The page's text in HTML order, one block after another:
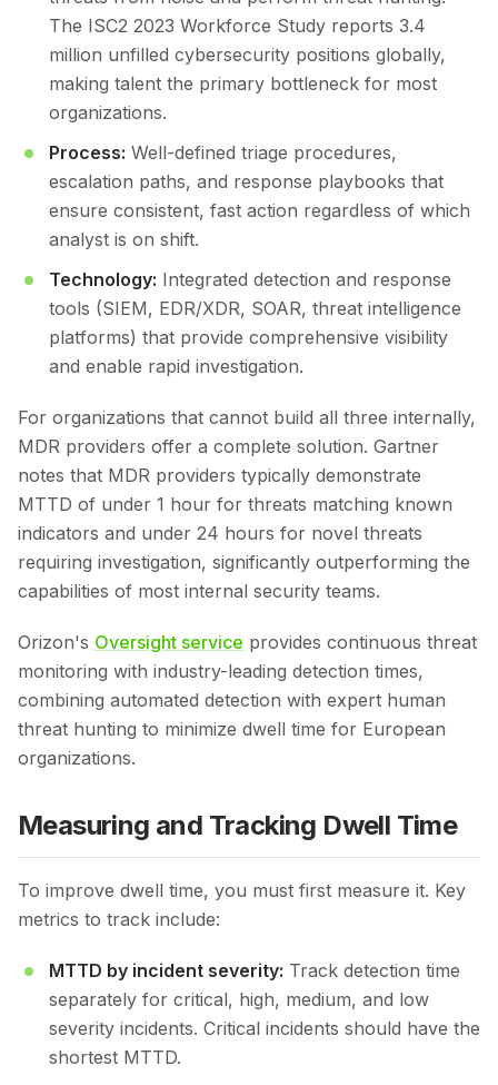
The ISC2 2023 Workforce Study reports 3.4
million unfilled cybersecurity positions globally,
making talent the primary bottleneck for most
organizations.
Process: Well-defined triage procedures,
escalation paths, and response playbooks that
ensure consistent, fast action regardless of which
analyst is on shift.
Technology: Integrated detection and response
tools (SIEM, EDR/XDR, SOAR, threat intelligence
platforms) that provide comprehensive visibility
and enable rapid investigation.
For organizations that cannot build all three internally,
MDR providers offer a complete solution. Gartner
notes that MDR providers typically demonstrate
MTTD of under 1 hour for threats matching known
indicators and under 24 hours for novel threats
requiring investigation, significantly outperforming the
capabilities of most internal security teams.
Orizon's Oversight service provides continuous threat
monitoring with industry-leading detection times,
combining automated detection with expert human
threat hunting to minimize dwell time for European
organizations.
Measuring and Tracking Dwell Time
To improve dwell time, you must first measure it. Key
metrics to track include:
MTTD by incident severity: Track detection time
separately for critical, high, medium, and low
severity incidents. Critical incidents should have the
shortest MTTD.